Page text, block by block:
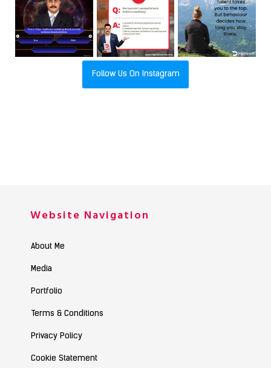
Follow Us On Instagram
Website Navigation
About Me
Media
Portfolio
Terms & Conditions
Privacy Policy
Cookie Statement